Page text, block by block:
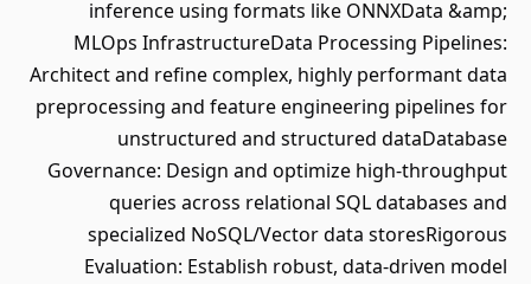
inference using formats like ONNXData &amp;
MLOps InfrastructureData Processing Pipelines:
Architect and refine complex, highly performant data
preprocessing and feature engineering pipelines for
unstructured and structured dataDatabase
Governance: Design and optimize high-throughput
queries across relational SQL databases and
specialized NoSQL/Vector data storesRigorous
Evaluation: Establish robust, data-driven model